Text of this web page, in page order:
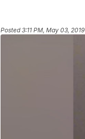
Posted3:11 PM, May 03, 2019